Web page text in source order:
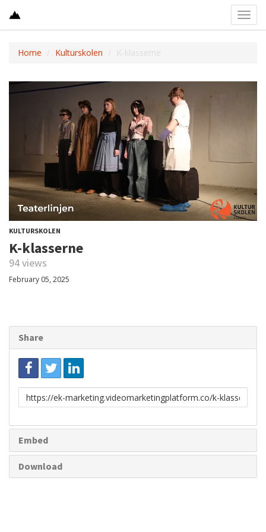
Home Kulturskolen K-klasserne
KULTURSKOLEN
K-klasserne
94 views
February 05, 2025
Share
Link
to
Embed
Download